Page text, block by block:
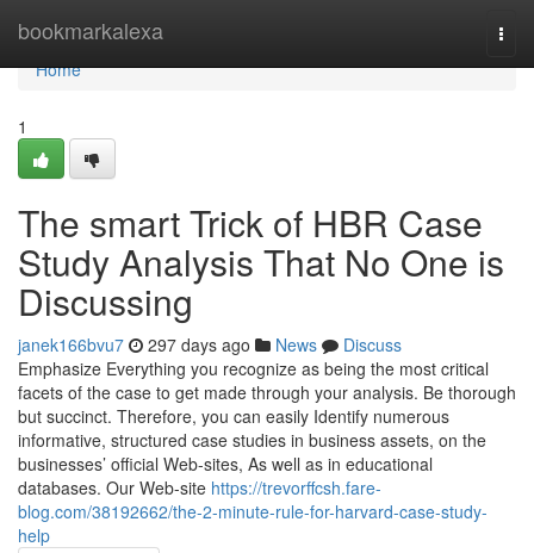
bookmarkalexa
Home
Home
1
The smart Trick of HBR Case
Study Analysis That No One is
Discussing
janek166bvu7 297 days ago News
Discuss
Emphasize Everything you recognize as being the most critical
facets of the case to get made through your analysis. Be thorough
but succinct. Therefore, you can easily Identify numerous
informative, structured case studies in business assets, on the
businesses’ official Web-sites, As well as in educational
databases. Our Web-site https://trevorffcsh.fare-
blog.com/38192662/the-2-minute-rule-for-harvard-case-study-
help